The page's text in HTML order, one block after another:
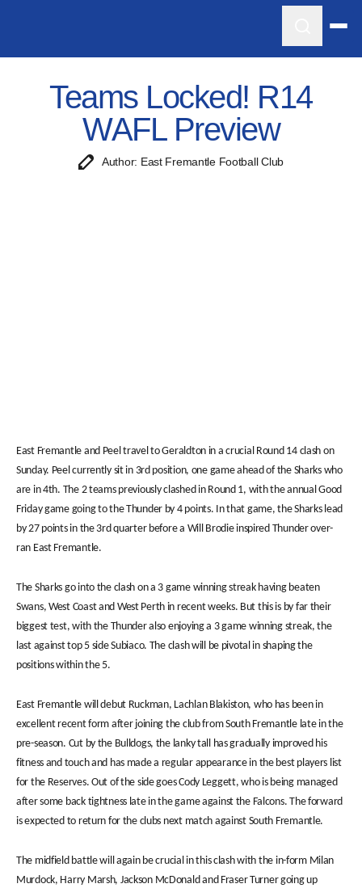
Teams Locked! R14
WAFL Preview
Author: East Fremantle Football Club
East Fremantle and Peel travel to Geraldton in a crucial Round 14 clash on
Sunday. Peel currently sit in 3rd position, one game ahead of the Sharks who
are in 4th. The 2 teams previously clashed in Round 1, with the annual Good
Friday game going to the Thunder by 4 points. In that game, the Sharks lead
by 27 points in the 3rd quarter before a Will Brodie inspired Thunder over-
ran East Fremantle.
The Sharks go into the clash on a 3 game winning streak having beaten
Swans, West Coast and West Perth in recent weeks. But this is by far their
biggest test, with the Thunder also enjoying a 3 game winning streak, the
last against top 5 side Subiaco. The clash will be pivotal in shaping the
positions within the 5.
East Fremantle will debut Ruckman, Lachlan Blakiston, who has been in
excellent recent form after joining the club from South Fremantle late in the
pre-season. Cut by the Bulldogs, the lanky tall has gradually improved his
fitness and touch and has made a regular appearance in the best players list
for the Reserves. Out of the side goes Cody Leggett, who is being managed
after some back tightness late in the game against the Falcons. The forward
is expected to return for the clubs next match against South Fremantle.
The midfield battle will again be crucial in this clash with the in-form Milan
Murdock, Harry Marsh, Jackson McDonald and Fraser Turner going up